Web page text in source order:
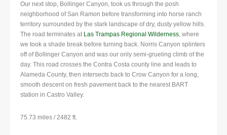
Our next stop, Bollinger Canyon, took us through the posh
neighborhood of San Ramon before transforming into horse ranch
territory surrounded by the stark landscape of dry, dusty yellow hills.
The road terminates at Las Trampas Regional Wilderness, where
we took a shade break before turning back. Norris Canyon splinters
off of Bollinger Canyon and was our only semi-grueling climb of the
day. This road crosses the Contra Costa county line and leads to
Alameda County, then intersects back to Crow Canyon for a long,
smooth descent on fresh pavement back to the nearest BART
station in Castro Valley.
75.73 miles / 2482 ft.